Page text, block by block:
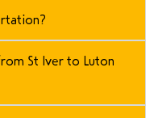
St Iver to Luton